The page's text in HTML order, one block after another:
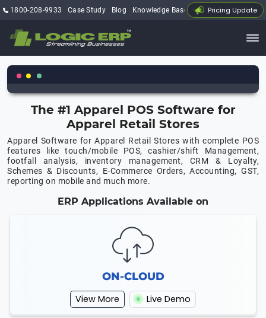
1800-208-9933 Case Study Blog Knowledge Base My Account
Pricing Update
The #1 Apparel POS Software for
Apparel Retail Stores
Apparel Software for Apparel Retail Stores with complete POS
features like touch/mobile POS, cashier/shift Management,
footfall analysis, inventory management, CRM & Loyalty,
Schemes & Discounts, E-Commerce Orders, Accounting, GST,
reporting on mobile and much more.
ERP Applications Available on
ON-CLOUD
View More Live Demo